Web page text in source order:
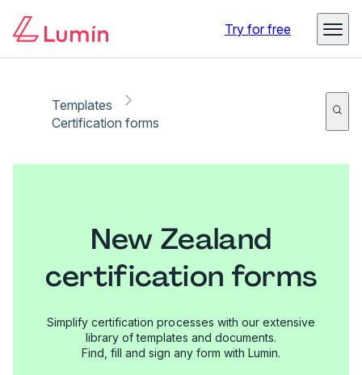
Try for free
Templates
Certification forms
New Zealand
certification forms
Simplify certification processes with our extensive
library of templates and documents.
Find, fill and sign any form with Lumin.